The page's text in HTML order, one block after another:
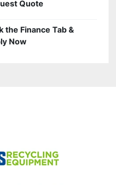
Quote
the Finance Tab &
Now